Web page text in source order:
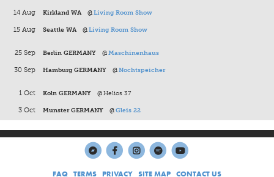
14 Aug Kirkland WA@Living Room Show
15 Aug Seattle WA@Living Room Show
25 Sep Berlin GERMANY @Maschinenhaus
30 Sep Hamburg GERMANY @Nochtspeicher
1 Oct Koln GERMANY @Helios 37
3 Oct Munster GERMANY @Gleis 22
FAQ TERMS PRIVACY SITE MAP CONTACT US